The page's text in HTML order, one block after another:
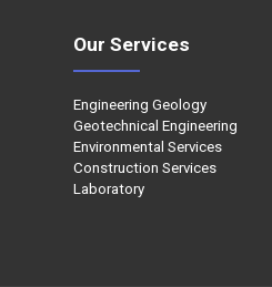
Our Services
Engineering Geology
Geotechnical Engineering
Environmental Services
Construction Services
Laboratory